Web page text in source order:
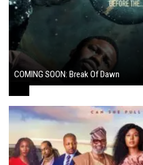
COMING SOON: Break Of Dawn